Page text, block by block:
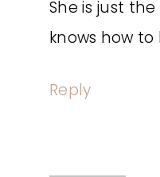
She is just
knows how
Reply